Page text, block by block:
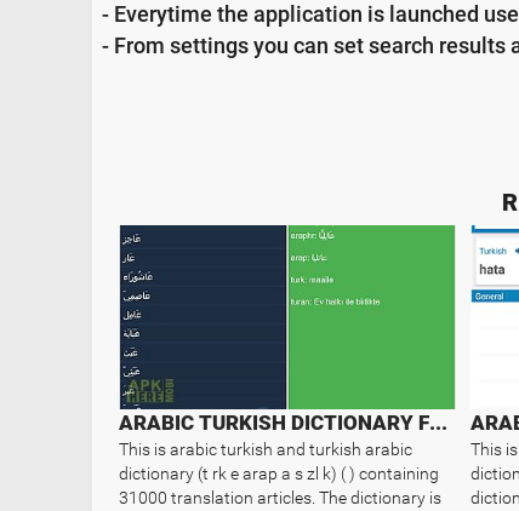
- Everytime the application is launched
- From settings you can set search
ARABIC TURKISH DICTIONARY FREE
This is arabic turkish and turkish arabic
dictionary (t rk e arap a s zl k) ( ) containing
31000 translation articles. The dictionary is
This